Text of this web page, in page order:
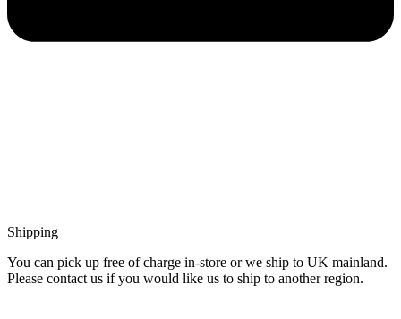
Shipping
You can pick up free of charge in-store or we ship to UK mainland.
Please contact us if you would like us to ship to another region.